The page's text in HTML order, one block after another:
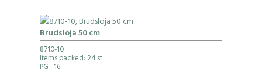
Brudslöja 50 cm
8710-10
Items packed: 24 st
PG : 16